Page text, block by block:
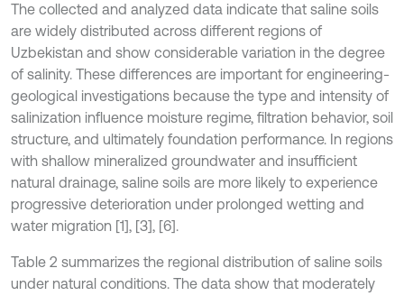
The collected and analyzed data indicate that saline soils
are widely distributed across different regions of
Uzbekistan and show considerable variation in the degree
of salinity. These differences are important for engineering-
geological investigations because the type and intensity of
salinization influence moisture regime, filtration behavior, soil
structure, and ultimately foundation performance. In regions
with shallow mineralized groundwater and insufficient
natural drainage, saline soils are more likely to experience
progressive deterioration under prolonged wetting and
water migration [1], [3], [6].
Table 2 summarizes the regional distribution of saline soils
under natural conditions. The data show that moderately